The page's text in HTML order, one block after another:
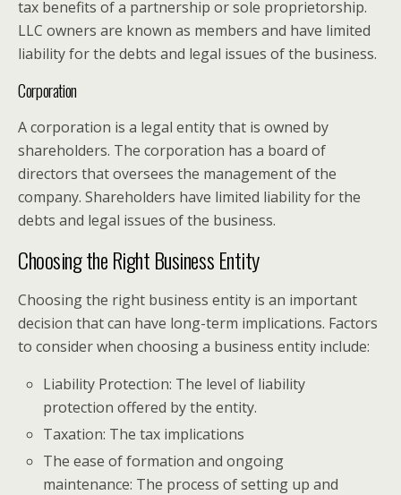
tax benefits of a partnership or sole proprietorship.
LLC owners are known as members and have limited
liability for the debts and legal issues of the business.
Corporation
A corporation is a legal entity that is owned by
shareholders. The corporation has a board of
directors that oversees the management of the
company. Shareholders have limited liability for the
debts and legal issues of the business.
Choosing the Right Business Entity
Choosing the right business entity is an important
decision that can have long-term implications. Factors
to consider when choosing a business entity include:
Liability Protection: The level of liability
protection offered by the entity.
Taxation: The tax implications
The ease of formation and ongoing
maintenance: The process of setting up and